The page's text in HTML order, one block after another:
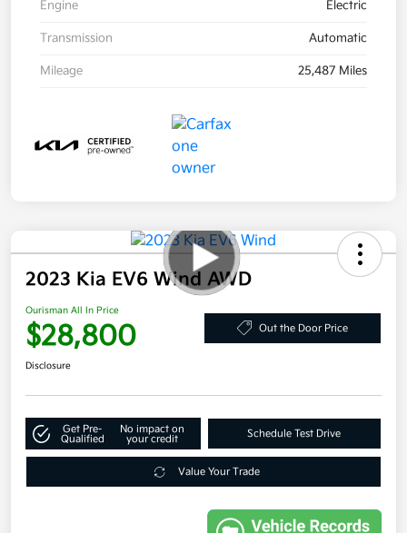
Engine Electric
Transmission Automatic
Mileage 25,487 Miles
2023 Kia EV6 Wind AWD
Ourisman All In Price
$28,800 Out the Door Price
Disclosure
Get Pre-
Qualified
No impact on
your credit
Schedule Test Drive
Value Your Trade